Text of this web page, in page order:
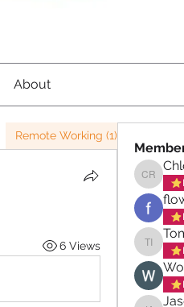
About
Remote Working (1)
6 Views
Chloe
Tom